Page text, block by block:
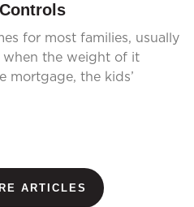
for most families, usually
when the weight of it
mortgage, the kids’
ARTICLES